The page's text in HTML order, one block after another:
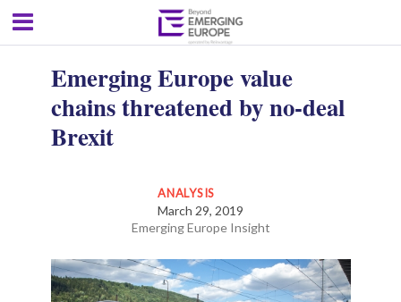
Emerging Europe value
chains threatened by no-deal
Brexit
ANALYSIS
March 29, 2019
Emerging Europe Insight